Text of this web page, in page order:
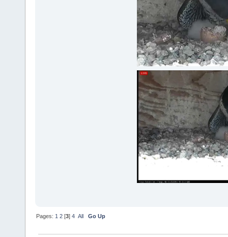
Pages:1 2 [3]4 All Go Up